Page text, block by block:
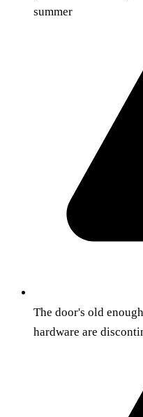
summer
The door's old
hardware are